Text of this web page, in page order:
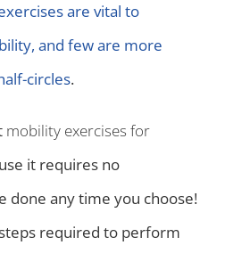
are vital to
and few are more
circles.
mobility exercises for
it requires no
done any time you choose!
required to perform